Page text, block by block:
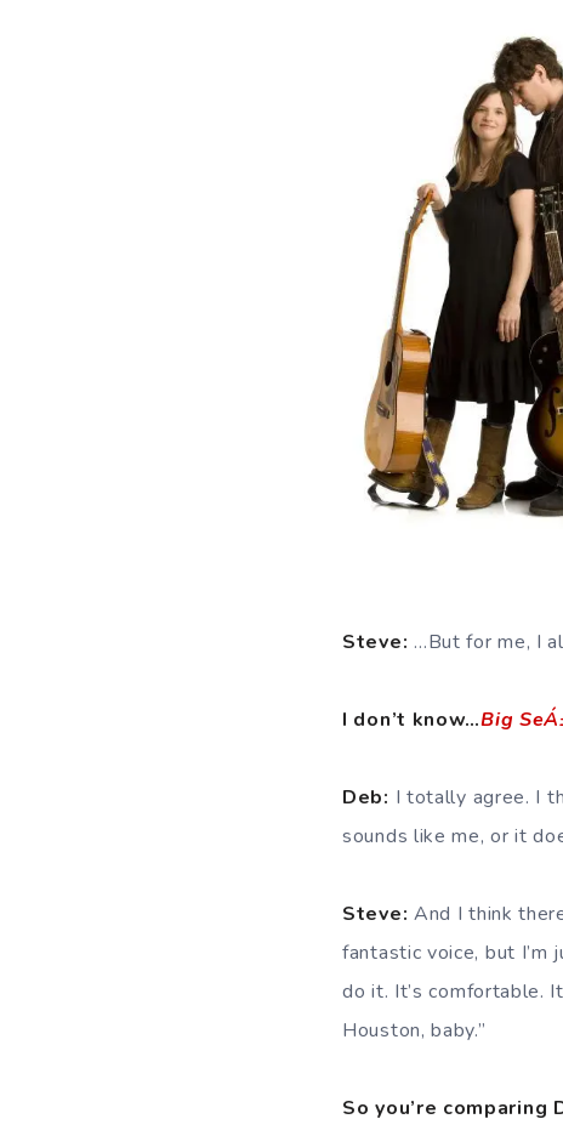
Steve: …But for me, I
I don’t know…Big
Deb: I totally agree. I
sounds like me, or it
Steve: And I think
fantastic voice, but I’m
do it. It’s comfortable.
Houston, baby.”
So you’re comparing